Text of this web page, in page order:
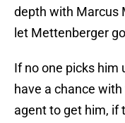
depth with Marcus
let Mettenberger
If no one picks him
have a chance
agent to get him, if